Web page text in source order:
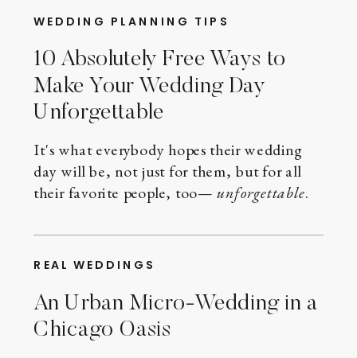
It's what everybody hopes their wedding
day will be, not just for them, but for all
their favorite people, too—unforgettable.
WEDDING PLANNING TIPS
10 Absolutely Free Ways to
Make Your Wedding Day
Unforgettable
REAL WEDDINGS
An Urban Micro-Wedding in a
Chicago Oasis